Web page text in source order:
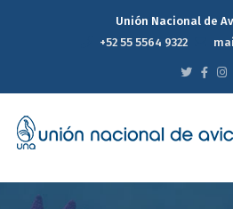
Unión Nacional de
+52 55 5564 9322